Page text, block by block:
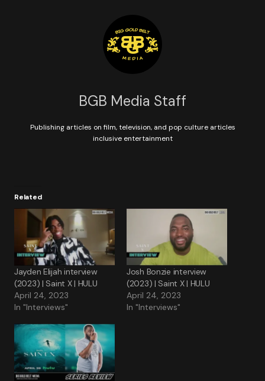
BGB Media Staff
Publishing articles on film, television, and pop culture articles
inclusive entertainment
Related
Jayden Elijah interview
(2023) | Saint X | HULU
April 24, 2023
In "Interviews"
Josh Bonzie interview
(2023) | Saint X | HULU
April 24, 2023
In "Interviews"